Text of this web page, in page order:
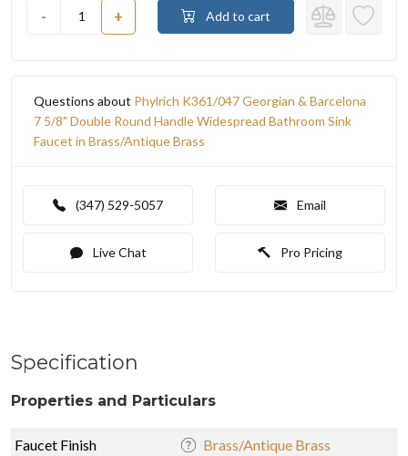
- + Add to cart
Questions about Phylrich K361/047 Georgian & Barcelona
7 5/8" Double Round Handle Widespread Bathroom Sink
Faucet in Brass/Antique Brass
(347) 529-5057 Email
Live Chat Pro Pricing
Specification
Properties and Particulars
Faucet Finish Brass/Antique Brass